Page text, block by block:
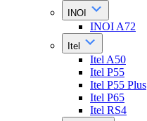
INOI
INOI A72
Itel
Itel A50
Itel P55
Itel P55 Plus
Itel P65
Itel RS4